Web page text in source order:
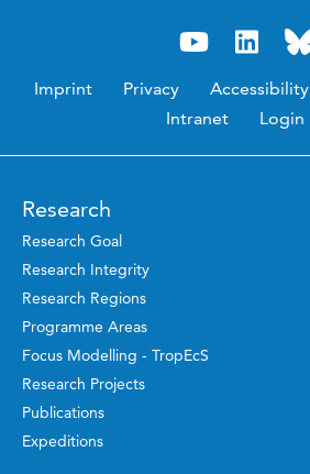
Imprint Privacy Accessibility
Intranet
Login
Research
Research Goal
Research Integrity
Research Regions
Programme Areas
Focus Modelling - TropEcS
Research Projects
Publications
Expeditions